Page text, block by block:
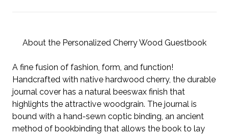
About the Personalized Cherry Wood Guestbook
A fine fusion of fashion, form, and function!
Handcrafted with native hardwood cherry, the durable
journal cover has a natural beeswax finish that
highlights the attractive woodgrain. The journal is
bound with a hand-sewn coptic binding, an ancient
method of bookbinding that allows the book to lay